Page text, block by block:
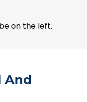
on the left.
And